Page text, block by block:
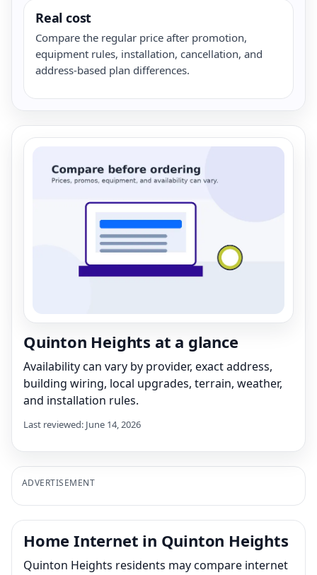
Real cost
Compare the regular price after promotion,
equipment rules, installation, cancellation, and
address-based plan differences.
Quinton Heights at a glance
Availability can vary by provider, exact address,
building wiring, local upgrades, terrain, weather,
and installation rules.
Last reviewed: June 14, 2026
ADVERTISEMENT
Home Internet in Quinton Heights
Quinton Heights residents may compare internet